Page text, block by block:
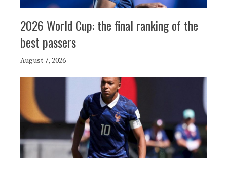
2026 World Cup: the final ranking of the
best passers
August 7, 2026